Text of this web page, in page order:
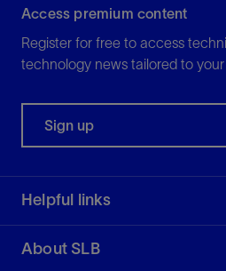
Access premium content
Register for free to access
technology news tailored to your
Sign up
Helpful links
About SLB